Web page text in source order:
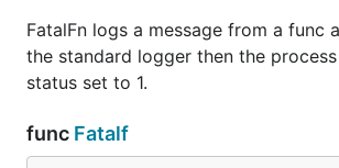
srv := http.Server{
// create a stdlib log.Logger
    // logrus.Logger.
FatalFn logs a message from a func
the standard logger then the
status set to 1.
func Fatalf